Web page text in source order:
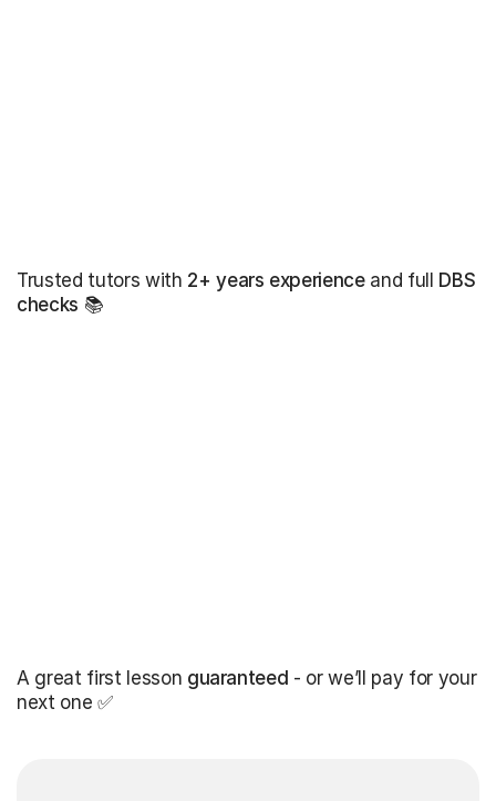
Trusted tutors with 2+ years experienceand full DBS
checks 📚
A great first lesson guaranteed - or we’ll pay for your
next one ✅